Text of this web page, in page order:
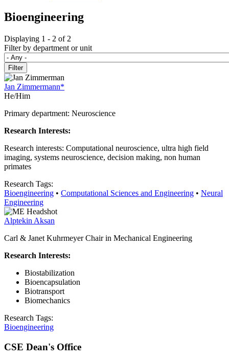
Bioengineering
Displaying 1 - 2 of 2
Filter by department or unit
Jan Zimmermann*
He/Him
Primary department: Neuroscience
Research Interests:
Research interests: Computational neuroscience, ultra high field
imaging, systems neuroscience, decision making, non human
primates
Research Tags:
Bioengineering • Computational Sciences and Engineering • Neural
Engineering
Alptekin Aksan
Carl & Janet Kuhrmeyer Chair in Mechanical Engineering
Research Interests:
Biostabilization
Bioencapsulation
Biotransport
Biomechanics
Research Tags:
Bioengineering
CSE Dean's Office